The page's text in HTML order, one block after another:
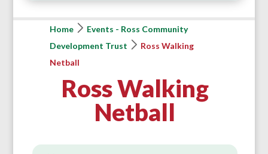
Home
Events - Ross Community
Development Trust
Ross Walking
Netball
Ross Walking
Netball